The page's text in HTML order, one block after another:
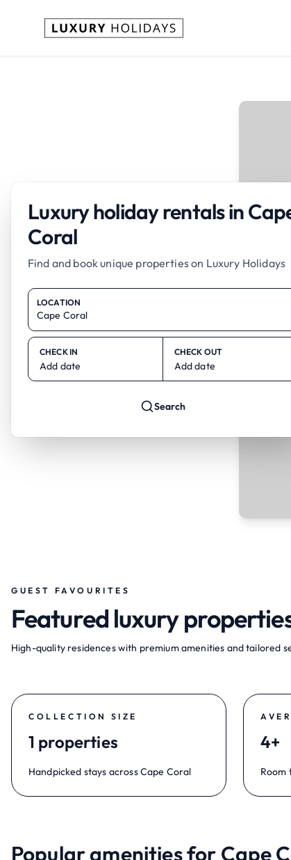
Luxury holiday rentals in
Coral
Find and book unique properties on Luxury Holidays
LOCATION
CHECK IN
Add date
CHECK OUT
Add date
Search
GUEST FAVOURITES
Featured luxury
High-quality residences with premium amenities and tailored
COLLECTION SIZE
1 properties
Handpicked stays across Cape Coral
4+
Room
Popular amenities for Cape